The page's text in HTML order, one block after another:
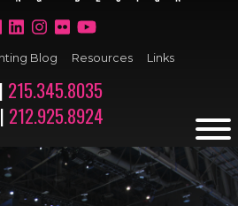
Blog Resources Links
215.345.8035
212.925.8924